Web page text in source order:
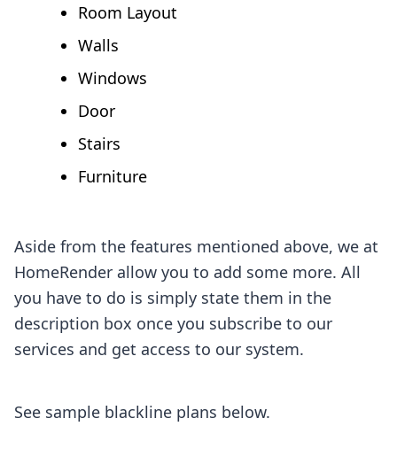
Room Layout
Walls
Windows
Door
Stairs
Furniture
Aside from the features mentioned above, we at
HomeRender allow you to add some more. All
you have to do is simply state them in the
description box once you subscribe to our
services and get access to our system.
See sample blackline plans below.